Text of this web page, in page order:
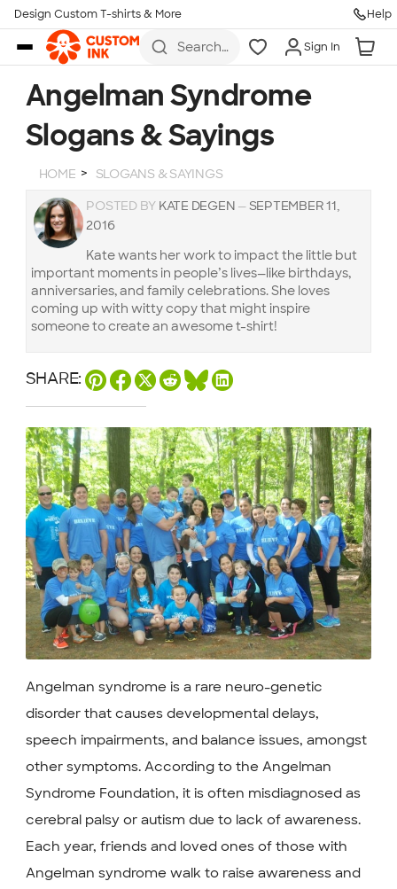
Skip to main content
Design Custom T-shirts & More Help
Search
hoodies,
koozies,
more
Sign In
Angelman Syndrome
Slogans & Sayings
HOME SLOGANS & SAYINGS
POSTED BY KATE DEGEN — SEPTEMBER 11,
2016
Kate wants her work to impact the little but
important moments in people’s lives—like birthdays,
anniversaries, and family celebrations. She loves
coming up with witty copy that might inspire
someone to create an awesome t-shirt!
SHARE:
Angelman syndrome is a rare neuro-genetic
disorder that causes developmental delays,
speech impairments, and balance issues, amongst
other symptoms. According to the Angelman
Syndrome Foundation, it is often misdiagnosed as
cerebral palsy or autism due to lack of awareness.
Each year, friends and loved ones of those with
Angelman syndrome walk to raise awareness and